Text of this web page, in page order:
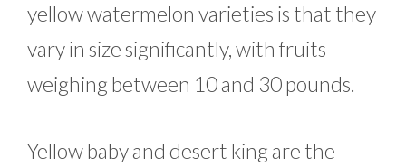
yellow watermelon varieties is that they
vary in size significantly, with fruits
weighing between 10 and 30 pounds.
Yellow baby and desert king are the